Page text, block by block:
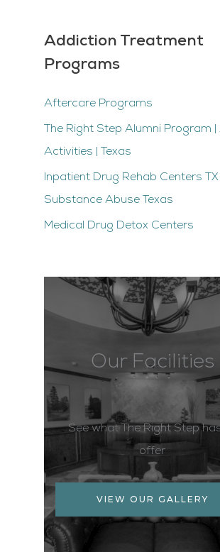
Addiction Treatment
Programs
Aftercare Programs
The Right Step Alumni Program |
Activities | Texas
Inpatient Drug Rehab Centers TX |
Substance Abuse Texas
Medical Drug Detox Centers
Our Facilities
See what The Right Step
offer
VIEW OUR GALLERY